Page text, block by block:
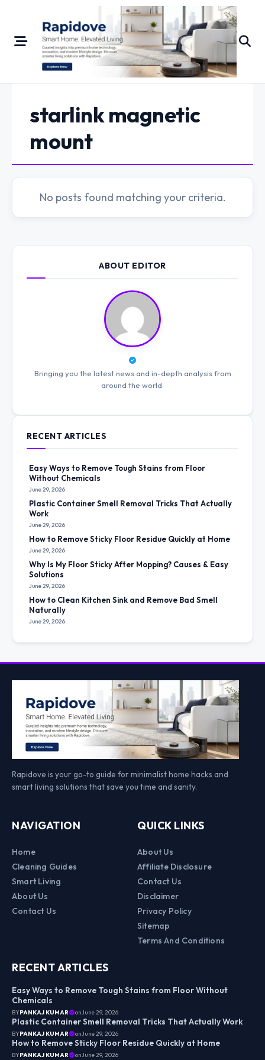
content
starlink magnetic
mount
No posts found matching your criteria.
ABOUT EDITOR
Bringing you the latest news and in-depth analysis from
around the world.
RECENT ARTICLES
Easy Ways to Remove Tough Stains from Floor
Without Chemicals
June 29, 2026
Plastic Container Smell Removal Tricks That Actually
Work
June 29, 2026
How to Remove Sticky Floor Residue Quickly at Home
June 29, 2026
Why Is My Floor Sticky After Mopping? Causes & Easy
Solutions
June 29, 2026
How to Clean Kitchen Sink and Remove Bad Smell
Naturally
June 29, 2026
Rapidove is your go-to guide for minimalist home hacks and
smart living solutions that save you time and sanity.
NAVIGATION
Home
Cleaning Guides
Smart Living
About Us
Contact Us
QUICK LINKS
About Us
Affiliate Disclosure
Contact Us
Disclaimer
Privacy Policy
Sitemap
Terms And Conditions
RECENT ARTICLES
Easy Ways to Remove Tough Stains from Floor Without
Chemicals
BYPANKAJ KUMAR onJune 29, 2026
Plastic Container Smell Removal Tricks That Actually Work
BYPANKAJ KUMAR onJune 29, 2026
How to Remove Sticky Floor Residue Quickly at Home
BYPANKAJ KUMAR onJune 29, 2026